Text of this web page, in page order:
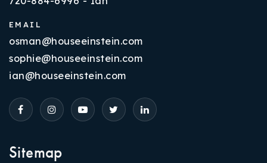
Sitemap
EMAIL
osman@houseeinstein.com
sophie@houseeinstein.com
ian@houseeinstein.com